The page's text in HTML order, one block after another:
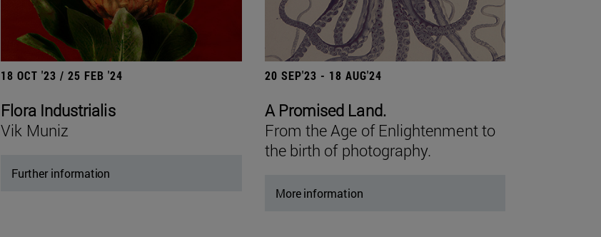
18 OCT '23 / 25 FEB '24
Flora Industrialis
Vik Muniz
Further information
20 SEP'23 - 18 AUG'24
A Promised Land.
From the Age of Enlightenment to
the birth of photography.
More information